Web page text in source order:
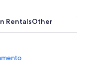
RentalsOther